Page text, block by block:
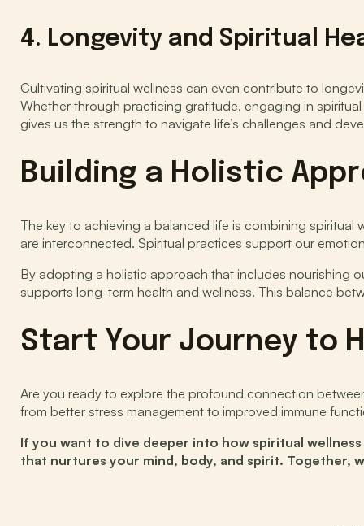
4. Longevity and Spiritual
Cultivating spiritual wellness can even contribute to
Whether through practicing gratitude, engaging in
gives us the strength to navigate life’s challenges and
Building a Holistic
The key to achieving a balanced life is combining
are interconnected. Spiritual practices support our
By adopting a holistic approach that includes nourishing
supports long-term health and wellness. This balance
Start Your Journey to
Are you ready to explore the profound connection
from better stress management to improved immune
If you want to dive deeper into how spiritual
that nurtures your mind, body, and spirit. Together,